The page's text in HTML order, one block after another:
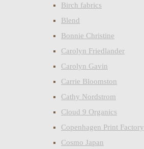
Birch fabrics
Blend
Bonnie Christine
Carolyn Friedlander
Carolyn Gavin
Carrie Bloomston
Cathy Nordstrom
Cloud 9 Organics
Copenhagen Print Factory
Cosmo Japan